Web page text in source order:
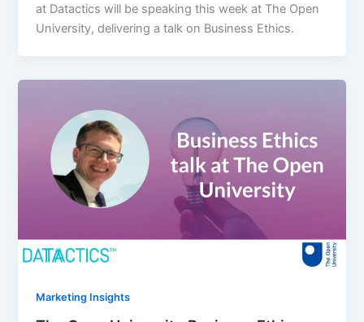
at Datactics will be speaking this week at The Open
University, delivering a talk on Business Ethics.
Marketing Insights